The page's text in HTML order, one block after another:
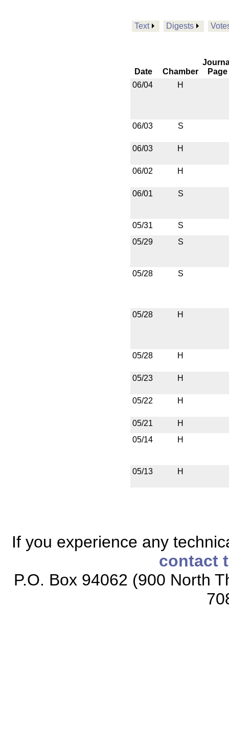
Text Digests
Date Chamber
Page
06/04
H
06/03 S
06/03 H
06/02 H
06/01 S
05/31
S
05/29
S
05/28 S
05/28 H
05/28 H
05/23 H
05/22 H
05/21
H
05/14
H
05/13 H
If you experience any
contact
P.O. Box 94062 (900 North